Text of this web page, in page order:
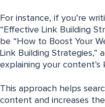
For instance, if you’re
“Effective Link Building
be “How to Boost Your
Link Building Strategies,”
explaining your content’s
This approach helps
content and increases